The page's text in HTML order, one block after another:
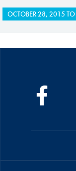
OCTOBER 28, 2015 TO